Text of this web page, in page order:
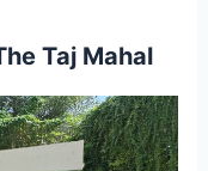
Taj Mahal